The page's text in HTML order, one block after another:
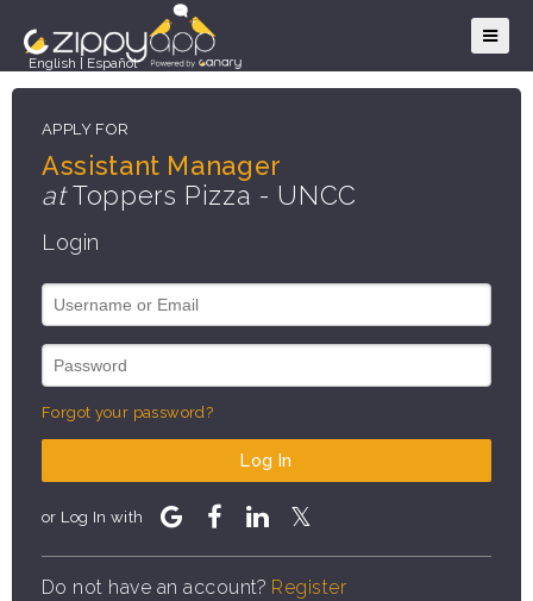
English Español
APPLY FOR
Assistant Manager
atToppers Pizza - UNCC
Login
Forgot your password?
Log In
or Log In with
Do not have an account? Register